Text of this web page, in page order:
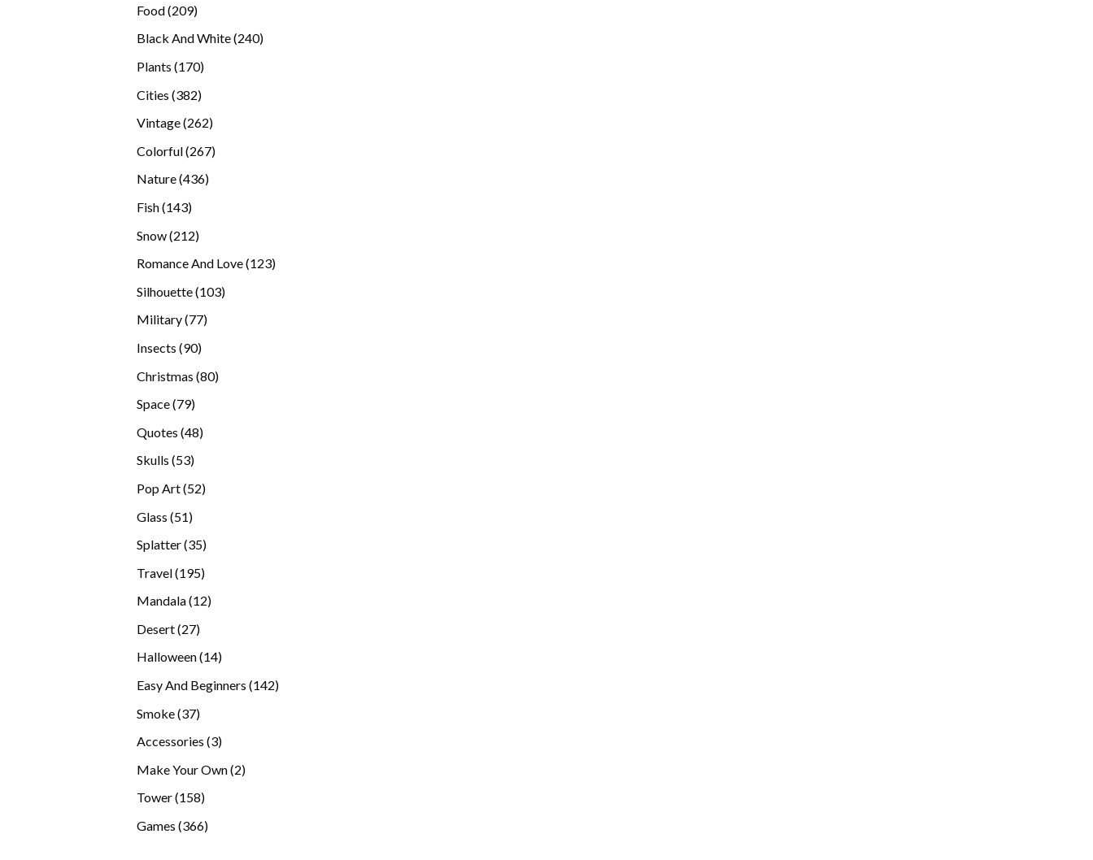
Food 209209
products
Black And White 240240
Plants 170170
Cities 382382
Vintage 262262
Colorful 267267
Nature 436436
Fish 143143
Snow 212212
Romance And Love 123123
Silhouette 103103
Military 7777
Insects 9090
Christmas 8080
Space 7979
Quotes 4848
Skulls 5353
Pop Art 5252
Glass 5151
Splatter 3535
Travel 195195
Mandala 1212
Desert 2727
products
Halloween 1414
Easy And Beginners 142142
Smoke 3737
Accessories 33
Make Your Own 22
Tower 158158
Games 366366